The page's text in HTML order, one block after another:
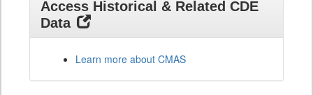
Access Historical & Related CDE
Data
Learn more about CMAS